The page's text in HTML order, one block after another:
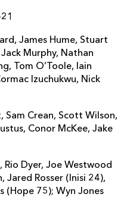
James Hume, Stuart
Murphy, Nathan
Tom O’Toole, Iain
Izuchukwu, Nick
Sam Crean, Scott Wilson,
Conor McKee, Jake
Rio Dyer, Joe Westwood
Jared Rosser (Inisi 24),
(Hope 75); Wyn Jones